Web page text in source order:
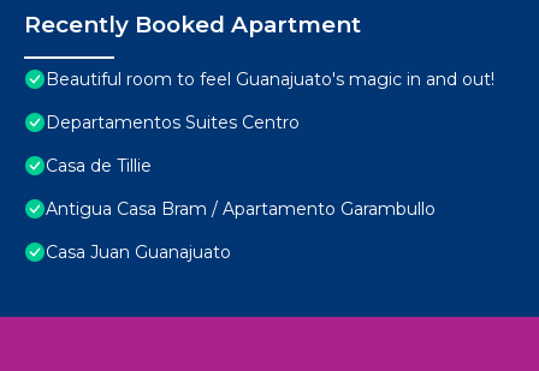
Recently Booked Apartment
Beautiful room to feel Guanajuato's magic in and out!
Departamentos Suites Centro
Casa de Tillie
Antigua Casa Bram / Apartamento Garambullo
Casa Juan Guanajuato